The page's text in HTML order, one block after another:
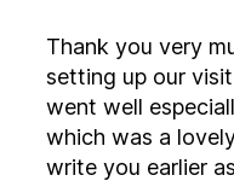
Thank you very
setting up our visit to
went well
which was a lovely resort.
write you earlier